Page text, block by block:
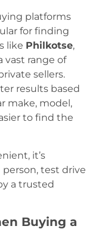
platforms
for finding
like Philkotse,
vast range of
sellers.
results based
make, model,
to find the
it’s
test drive
a trusted
Buying a